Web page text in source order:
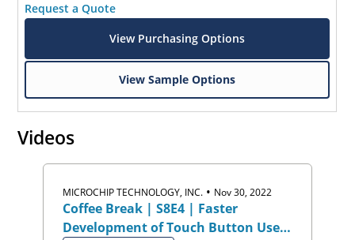
Request a Quote
View Purchasing Options
View Sample Options
Videos
MICROCHIP TECHNOLOGY, INC. • Nov 30, 2022
Coffee Break | S8E4 | Faster
Development of Touch Button User